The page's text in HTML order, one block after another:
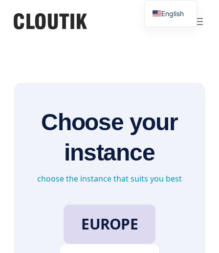
Choose your
instance
choose the instance that suits you best
EUROPE
English